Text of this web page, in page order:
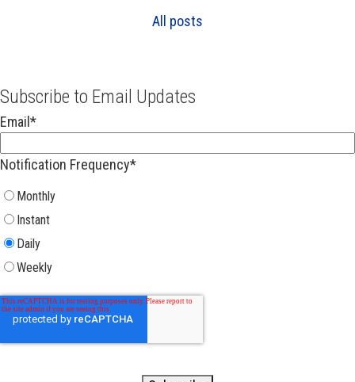
All posts
Subscribe to Email Updates
Email *
Notification Frequency*
Monthly
Instant
Daily
Weekly